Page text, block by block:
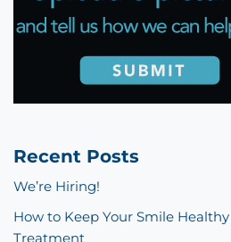
Recent Posts
We’re Hiring!
How to Keep Your Smile
Treatment